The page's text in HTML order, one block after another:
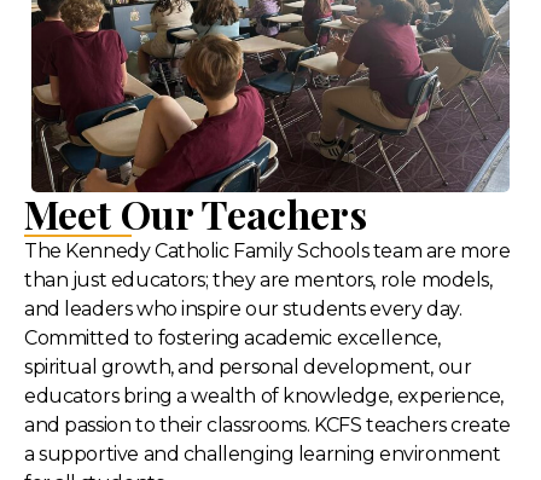
Meet Our Teachers
The Kennedy Catholic Family Schools team are more
than just educators; they are mentors, role models,
and leaders who inspire our students every day.
Committed to fostering academic excellence,
spiritual growth, and personal development, our
educators bring a wealth of knowledge, experience,
and passion to their classrooms. KCFS teachers create
a supportive and challenging learning environment